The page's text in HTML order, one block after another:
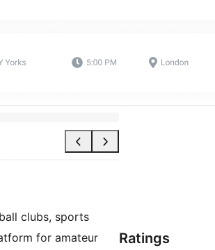
clubs, sports
for amateur
Ratings